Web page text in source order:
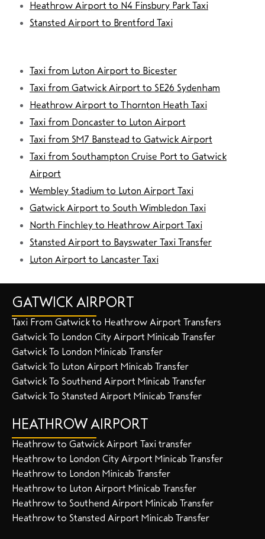
Heathrow Airport to N4 Finsbury Park Taxi
Stansted Airport to Brentford Taxi
Taxi from Luton Airport to Bicester
Taxi from Gatwick Airport to SE26 Sydenham
Heathrow Airport to Thornton Heath Taxi
Taxi from Doncaster to Luton Airport
Taxi from SM7 Banstead to Gatwick Airport
Taxi from Southampton Cruise Port to Gatwick
Airport
Wembley Stadium to Luton Airport Taxi
Gatwick Airport to South Wimbledon Taxi
North Finchley to Heathrow Airport Taxi
Stansted Airport to Bayswater Taxi Transfer
Luton Airport to Lancaster Taxi
GATWICK AIRPORT
Taxi From Gatwick to Heathrow Airport Transfers
Gatwick To London City Airport Minicab Transfer
Gatwick To London Minicab Transfer
Gatwick To Luton Airport Minicab Transfer
Gatwick To Southend Airport Minicab Transfer
Gatwick To Stansted Airport Minicab Transfer
HEATHROW AIRPORT
Heathrow to Gatwick Airport Taxi transfer
Heathrow to London City Airport Minicab Transfer
Heathrow to London Minicab Transfer
Heathrow to Luton Airport Minicab Transfer
Heathrow to Southend Airport Minicab Transfer
Heathrow to Stansted Airport Minicab Transfer